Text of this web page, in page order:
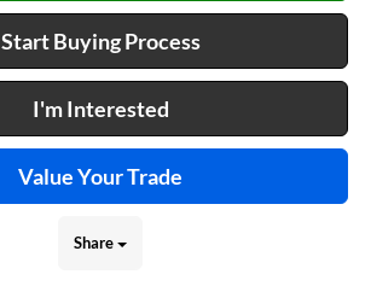
Start Buying Process
I'm Interested
Value Your Trade
Share